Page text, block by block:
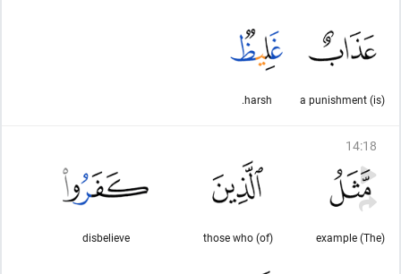
(is) a punishment
harsh.
14:18
(The) example
(of) those who
disbelieve